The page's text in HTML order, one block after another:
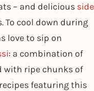
– and delicious side
To cool down during
love to sip on
: a combination of
with ripe chunks of
featuring this